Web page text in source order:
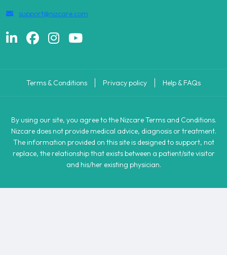
support@nizcare.com
Terms & Conditions Privacy policy Help & FAQs
By using our site, you agree to the Nizcare Terms and Conditions.
Nizcare does not provide medical advice, diagnosis or treatment.
The information provided on this site is designed to support, not
replace, the relationship that exists between a patient/site visitor
and his/her existing physician.